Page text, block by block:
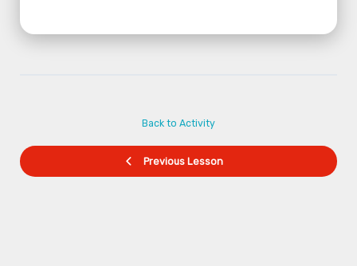
Previous Lesson
Back to Activity